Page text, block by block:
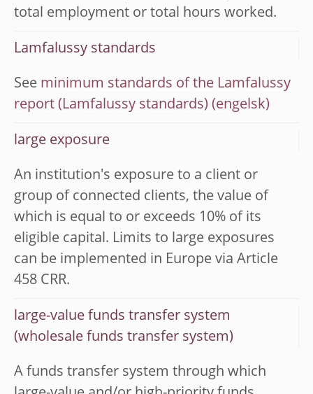
total employment or total hours worked.
Lamfalussy standards
See minimum standards of the Lamfalussy
report (Lamfalussy standards)
large exposure
An institution's exposure to a client or
group of connected clients, the value of
which is equal to or exceeds 10% of its
eligible capital. Limits to large exposures
can be implemented in Europe via Article
458 CRR.
large-value funds transfer system
(wholesale funds transfer system)
A funds transfer system through which